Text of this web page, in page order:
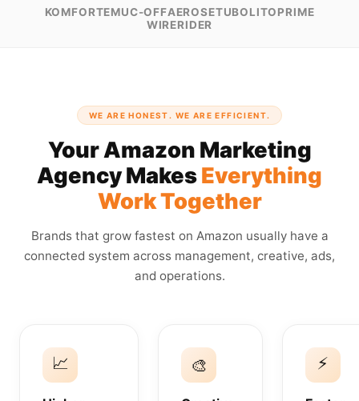
KOMFORTEMUC-OFFAEROSETUBOLITOPRIME
WIRERIDER
WE ARE HONEST. WE ARE EFFICIENT.
Your Amazon Marketing
Agency MakesEverything
Work Together
Brands that grow fastest on Amazon usually have a
connected system across management, creative, ads,
and operations.
📈 🎨 ⚡